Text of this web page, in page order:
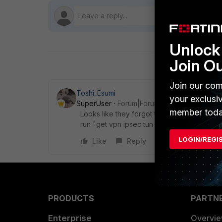
Toshi_Esumi
SuperUser
Forum|Forum|8 years ago
Looks like they forgot to update
run "get vpn ipsec tun name
Like
Reply
PRODUCTS
Enterprise
Join
Join our
your
member
LOGIN/